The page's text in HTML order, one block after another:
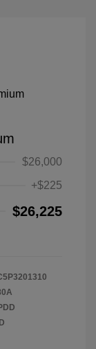
$26,000
+$225
$26,225